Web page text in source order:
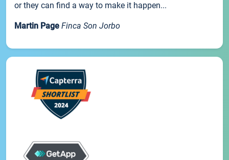
or they can find a way to make it happen...
Martin Page Finca Son Jorbo